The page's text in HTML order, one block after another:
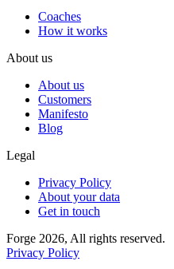
Coaches
How it works
About us
About us
Customers
Manifesto
Blog
Legal
Privacy Policy
About your data
Get in touch
Forge 2026, All rights reserved.
Privacy Policy